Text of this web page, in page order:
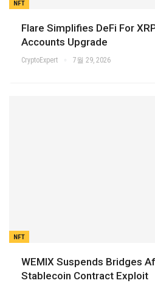
NFT
Flare Simplifies DeFi For
Accounts Upgrade
CryptoExpert 7월 29, 2026
NFT
WEMIX Suspends Bridges
Stablecoin Contract Exploit